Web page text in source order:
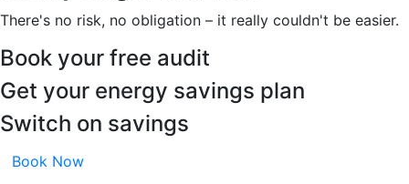
There's no risk, no obligation – it really couldn't be easier.
Book your free audit
Get your energy savings plan
Switch on savings
Book Now